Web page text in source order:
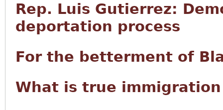
Rep. Luis Gutierrez:
deportation process
For the betterment of
What is true